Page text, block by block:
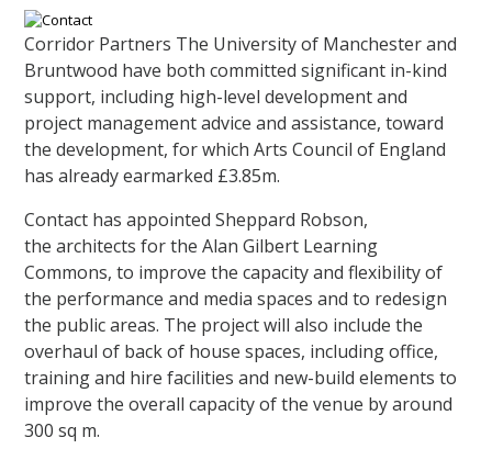
Corridor Partners The University of Manchester and
Bruntwood have both committed significant in-kind
support, including high-level development and
project management advice and assistance, toward
the development, for which Arts Council of England
has already earmarked £3.85m.
Contact has appointed Sheppard Robson,
the architects for the Alan Gilbert Learning
Commons, to improve the capacity and flexibility of
the performance and media spaces and to redesign
the public areas. The project will also include the
overhaul of back of house spaces, including office,
training and hire facilities and new-build elements to
improve the overall capacity of the venue by around
300 sq m.